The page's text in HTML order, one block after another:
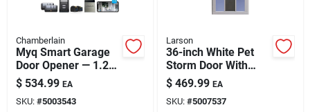
Chamberlain
Myq Smart Garage
Door Opener — 1.25
Hp Quiet Belt-drive
With Live Video &
App Control
$ 534.99 EA
SKU: #5003543
Larson
36-inch White Pet
Storm Door With
Durable Metal
Frame
$ 469.99 EA
SKU: #5007537